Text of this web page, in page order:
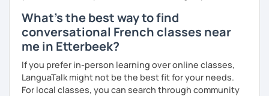
What's the best way to find
conversational French classes near
me in Etterbeek?
If you prefer in-person learning over online classes,
LanguaTalk might not be the best fit for your needs.
For local classes, you can search through community